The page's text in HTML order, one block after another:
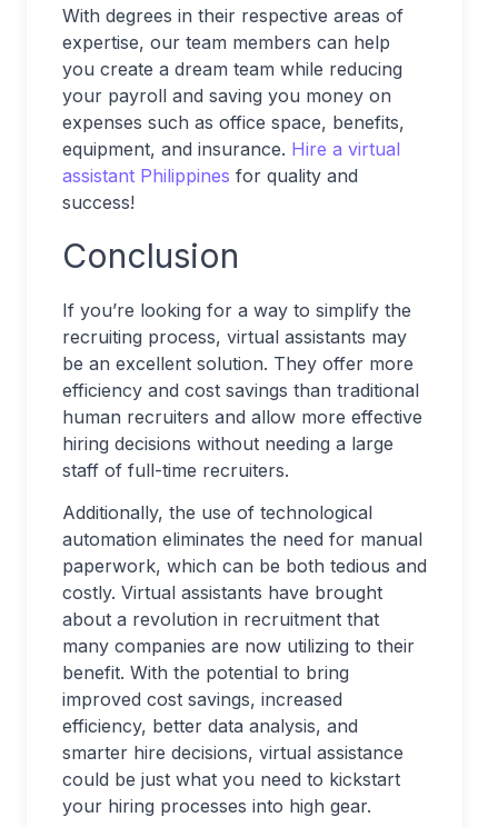
With degrees in their respective areas of
expertise, our team members can help
you create a dream team while reducing
your payroll and saving you money on
expenses such as office space, benefits,
equipment, and insurance. Hire a virtual
assistant Philippines for quality and
success!
Conclusion
If you’re looking for a way to simplify the
recruiting process, virtual assistants may
be an excellent solution. They offer more
efficiency and cost savings than traditional
human recruiters and allow more effective
hiring decisions without needing a large
staff of full-time recruiters.
Additionally, the use of technological
automation eliminates the need for manual
paperwork, which can be both tedious and
costly. Virtual assistants have brought
about a revolution in recruitment that
many companies are now utilizing to their
benefit. With the potential to bring
improved cost savings, increased
efficiency, better data analysis, and
smarter hire decisions, virtual assistance
could be just what you need to kickstart
your hiring processes into high gear.